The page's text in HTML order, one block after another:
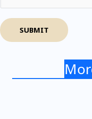
SUBMIT